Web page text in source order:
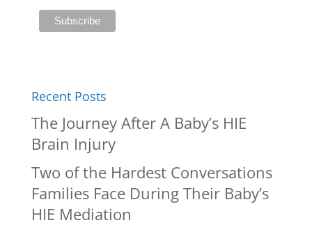
Recent Posts
The Journey After A Baby’s HIE
Brain Injury
Two of the Hardest Conversations
Families Face During Their Baby’s
HIE Mediation